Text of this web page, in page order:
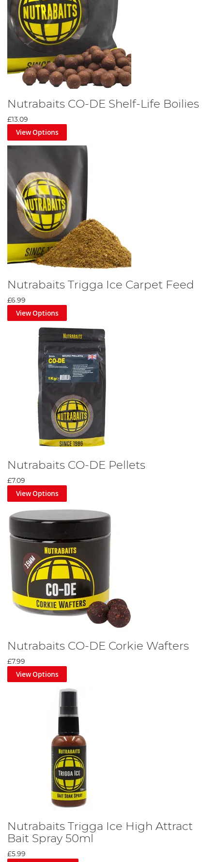
Nutrabaits CO-DE Shelf-Life Boilies
£13.09
View Options
Nutrabaits Trigga Ice Carpet Feed
£6.99
View Options
Nutrabaits CO-DE Pellets
£7.09
View Options
Nutrabaits CO-DE Corkie Wafters
£7.99
View Options
Nutrabaits Trigga Ice High Attract
Bait Spray 50ml
£5.99